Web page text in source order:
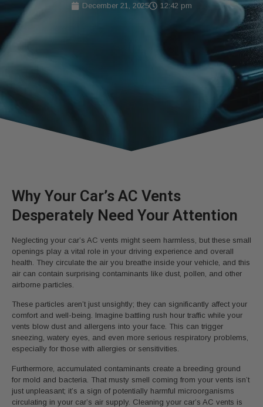
December 21, 2025 12:42 pm
Why Your Car’s AC Vents
Desperately Need Your Attention
Neglecting your car’s AC vents might seem harmless, but these small
openings play a vital role in your driving experience and overall
health. They circulate the air you breathe inside your vehicle, and this
air can contain surprising contaminants like dust, pollen, and other
airborne particles.
These particles aren’t just unsightly; they can significantly affect your
comfort and well-being. Imagine battling rush hour traffic while your
vents blow dust and allergens into your face. This can trigger
sneezing, watery eyes, and even more serious respiratory problems,
especially for those with allergies or sensitivities.
Furthermore, accumulated contaminants create a breeding ground
for mold and bacteria. That musty smell coming from your vents isn’t
just unpleasant; it’s a sign of potentially harmful microorganisms
circulating in your car’s air supply. Cleaning your car’s AC vents is